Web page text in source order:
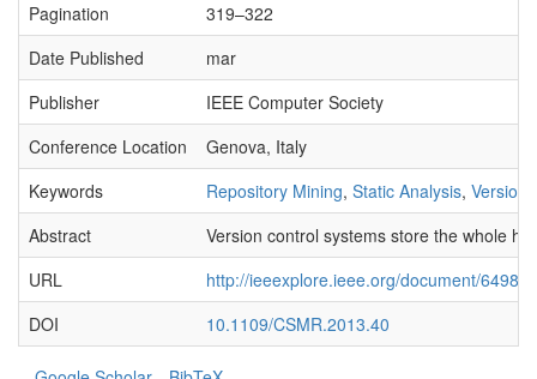
Pagination
319–322
Date Published
mar
Publisher
IEEE Computer Society
Conference Location
Genova, Italy
Keywords
Repository Mining, Static Analysis, Version
Abstract
Version control systems store the whole
URL
http://ieeexplore.ieee.org/document/
DOI
10.1109/CSMR.2013.40